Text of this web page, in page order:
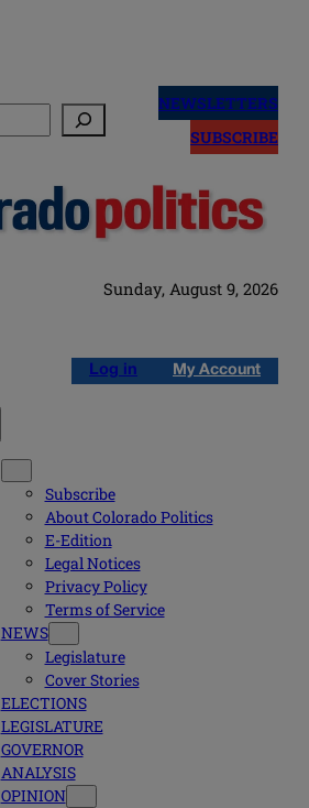
NEWSLETTERS
SUBSCRIBE
Sunday, August 9, 2026
Log in My Account
Subscribe
About Colorado Politics
E-Edition
Legal Notices
Privacy Policy
Terms of Service
NEWS
Legislature
Cover Stories
ELECTIONS
LEGISLATURE
GOVERNOR
ANALYSIS
OPINION